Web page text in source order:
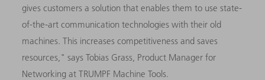
gives customers a solution that enables them to use state-
of-the-art communication technologies with their old
machines. This increases competitiveness and saves
resources," says Tobias Grass, Product Manager for
Networking at TRUMPF Machine Tools.